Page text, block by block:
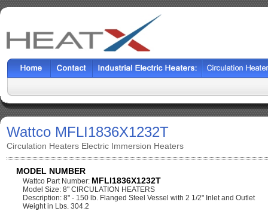
Wattco MFLI1836X1232T
Circulation Heaters Electric Immersion Heaters
MODEL NUMBER
Wattco Part Number: MFLI1836X1232T
Model Size: 8" CIRCULATION HEATERS
Description: 8" - 150 lb. Flanged Steel Vessel with 2 1/2" Inlet and Outlet
Weight in Lbs. 304.2